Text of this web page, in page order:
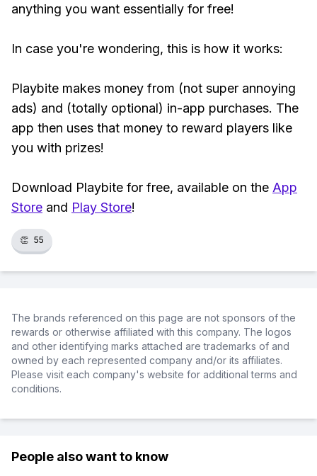
anything you want essentially for free!
In case you're wondering, this is how it works:
Playbite makes money from (not super annoying
ads) and (totally optional) in-app purchases. The
app then uses that money to reward players like
you with prizes!
Download Playbite for free, available on the App
Store and Play Store!
👏 55
The brands referenced on this page are not sponsors of the
rewards or otherwise affiliated with this company. The logos
and other identifying marks attached are trademarks of and
owned by each represented company and/or its affiliates.
Please visit each company's website for additional terms and
conditions.
People also want to know